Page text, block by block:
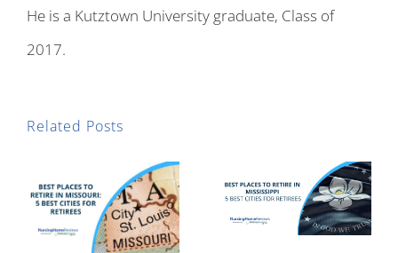
He is a Kutztown University graduate, Class of
2017.
Related Posts